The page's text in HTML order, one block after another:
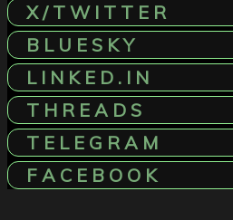
X / T W I T T E R
B L U E S K Y
L I N K E D . I N
T H R E A D S
T E L E G R A M
F A C E B O O K